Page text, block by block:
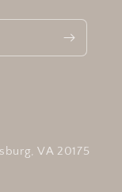
VA 20175